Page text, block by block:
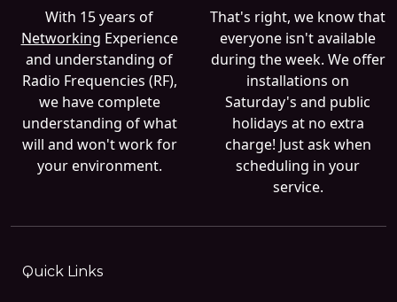
With 15 years of
Networking Experience
and understanding of
Radio Frequencies (RF),
we have complete
understanding of what
will and won't work for
your environment.
That's right, we know that
everyone isn't available
during the week. We offer
installations on
Saturday's and public
holidays at no extra
charge! Just ask when
scheduling in your
service.
Quick Links